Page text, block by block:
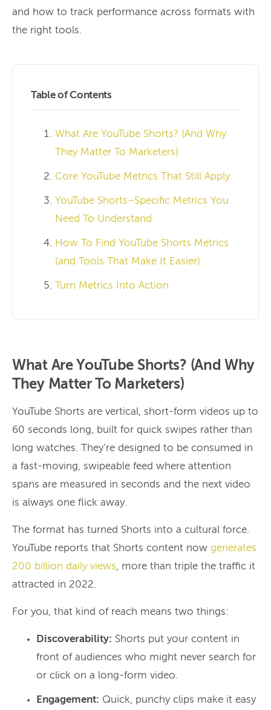
and how to track performance across formats with
the right tools.
Table of Contents
What Are YouTube Shorts? (And Why
They Matter To Marketers)
Core YouTube Metrics That Still Apply
YouTube Shorts–Specific Metrics You
Need To Understand
How To Find YouTube Shorts Metrics
(and Tools That Make It Easier)
Turn Metrics Into Action
What Are YouTube Shorts? (And Why
They Matter To Marketers)
YouTube Shorts are vertical, short-form videos up to
60 seconds long, built for quick swipes rather than
long watches. They’re designed to be consumed in
a fast-moving, swipeable feed where attention
spans are measured in seconds and the next video
is always one flick away.
The format has turned Shorts into a cultural force.
YouTube reports that Shorts content now generates
200 billion daily views, more than triple the traffic it
attracted in 2022.
For you, that kind of reach means two things:
Discoverability: Shorts put your content in
front of audiences who might never search for
or click on a long-form video.
Engagement: Quick, punchy clips make it easy